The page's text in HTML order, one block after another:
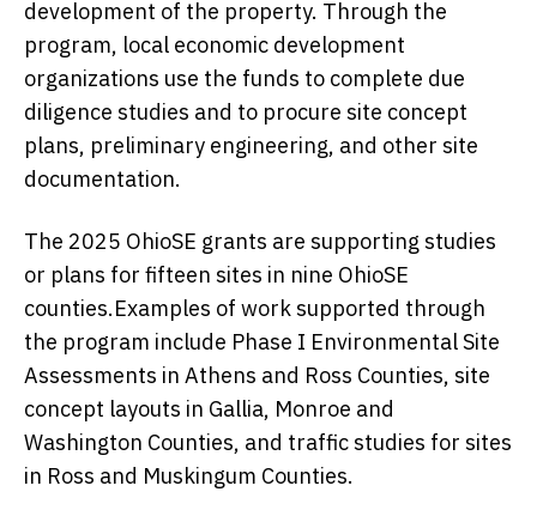
development of the property. Through the
program, local economic development
organizations use the funds to complete due
diligence studies and to procure site concept
plans, preliminary engineering, and other site
documentation.
The 2025 OhioSE grants are supporting studies
or plans for fifteen sites in nine OhioSE
counties.Examples of work supported through
the program include Phase I Environmental Site
Assessments in Athens and Ross Counties, site
concept layouts in Gallia, Monroe and
Washington Counties, and traffic studies for sites
in Ross and Muskingum Counties.